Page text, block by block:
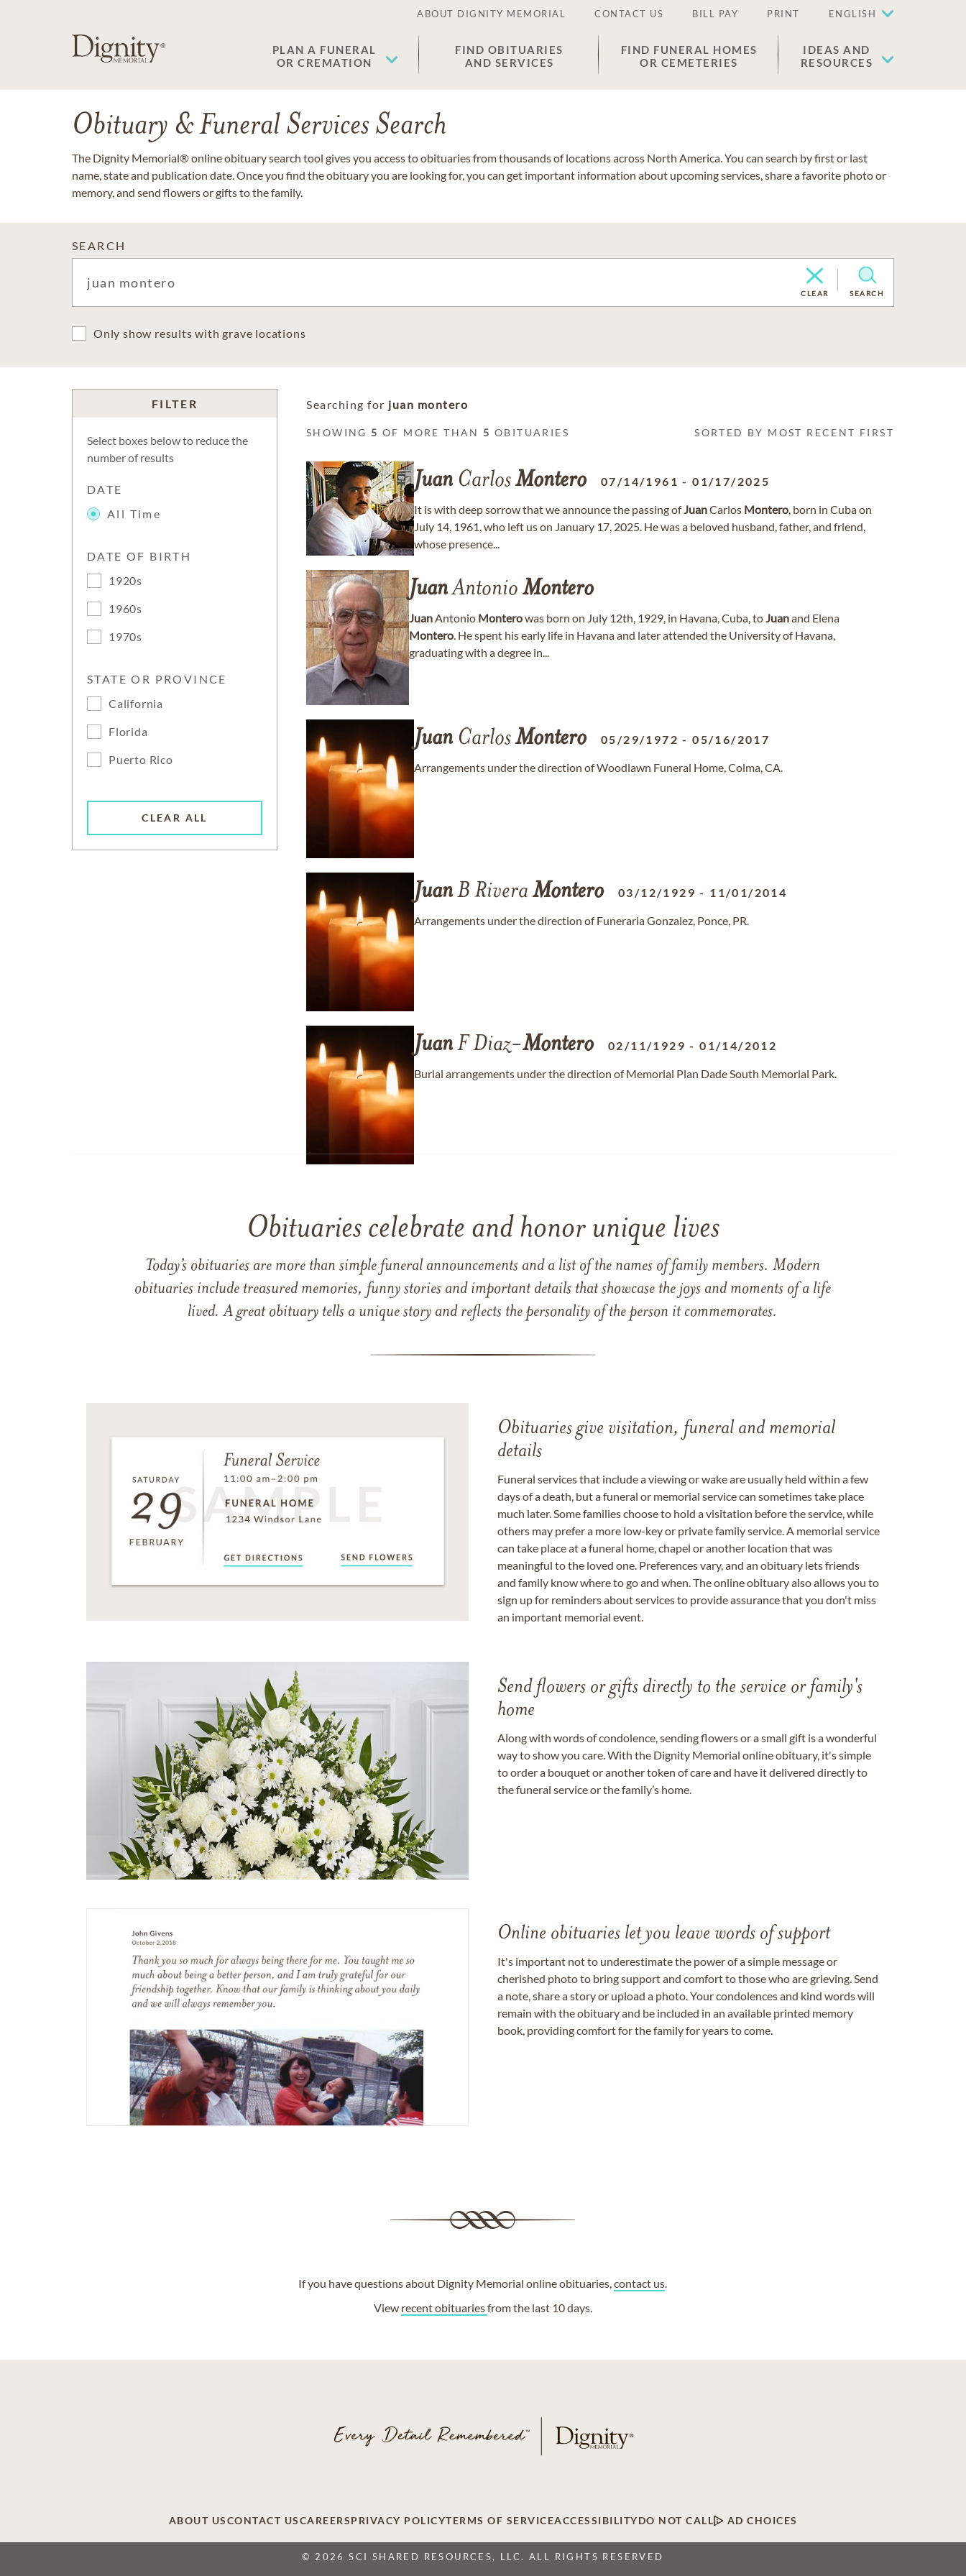
ABOUT DIGNITY MEMORIAL CONTACT US BILL PAY PRINT ENGLISH
PLAN A FUNERAL
OR CREMATION
FIND OBITUARIES
AND SERVICES
FIND FUNERAL HOMES
OR CEMETERIES
IDEAS AND
RESOURCES
Obituary & Funeral Services Search
The Dignity Memorial® online obituary search tool gives you access to obituaries from thousands of locations across North America. You can search by first or last
name, state and publication date. Once you find the obituary you are looking for, you can get important information about upcoming services, share a favorite photo or
memory, and send flowers or gifts to the family.
SEARCH
CLEAR SEARCH
Only show results with grave locations
FILTER
Select boxes below to reduce the
number of results
DATE
All Time
DATE OF BIRTH
1920s
1960s
1970s
STATE OR PROVINCE
California
Florida
Puerto Rico
CLEAR ALL
Searching for juan montero
SHOWING 5 OF MORE THAN 5 OBITUARIES SORTED BY MOST RECENT FIRST
Juan CarlosMontero 07/14/1961 -01/17/2025
It is with deep sorrow that we announce the passing ofJuanCarlos Montero, born in Cuba on
July 14, 1961, who left us on January 17, 2025. He was a beloved husband, father, and friend,
whose presence...
JuanAntonio Montero
JuanAntonio Monterowas born on July 12th, 1929, in Havana, Cuba, toJuanand Elena
Montero. He spent his early life in Havana and later attended the University of Havana,
graduating with a degree in...
Juan CarlosMontero 05/29/1972 -05/16/2017
Arrangements under the direction of Woodlawn Funeral Home, Colma, CA.
JuanB Rivera Montero 03/12/1929 - 11/01/2014
Arrangements under the direction of Funeraria Gonzalez, Ponce, PR.
JuanF Diaz-Montero 02/11/1929 -01/14/2012
Burial arrangements under the direction of Memorial Plan Dade South Memorial Park.
Obituaries celebrate and honor unique lives
Today’s obituaries are more than simple funeral announcements and a list of the names of family members. Modern
obituaries include treasured memories, funny stories and important details that showcase the joys and moments of a life
lived. A great obituary tells a unique story and reflects the personality of the person it commemorates.
Obituaries give visitation, funeral and memorial
details
Funeral services that include a viewing or wake are usually held within a few
days of a death, but a funeral or memorial service can sometimes take place
much later. Some families choose to hold a visitation before the service, while
others may prefer a more low-key or private family service. A memorial service
can take place at a funeral home, chapel or another location that was
meaningful to the loved one. Preferences vary, and an obituary lets friends
and family know where to go and when. The online obituary also allows you to
sign up for reminders about services to provide assurance that you don't miss
an important memorial event.
Send flowers or gifts directly to the service or family's
home
Along with words of condolence, sending flowers or a small gift is a wonderful
way to show you care. With the Dignity Memorial online obituary, it's simple
to order a bouquet or another token of care and have it delivered directly to
the funeral service or the family’s home.
Online obituaries let you leave words of support
It's important not to underestimate the power of a simple message or
cherished photo to bring support and comfort to those who are grieving. Send
a note, share a story or upload a photo. Your condolences and kind words will
remain with the obituary and be included in an available printed memory
book, providing comfort for the family for years to come.
If you have questions about Dignity Memorial online obituaries,contact us
View recent obituariesfrom the last 10 days.
ABOUT USCONTACT USCAREERSPRIVACY POLICYTERMS OF SERVICEACCESSIBILITYDO NOT CALL AD CHOICES
© 2026 SCI SHARED RESOURCES, LLC. ALL RIGHTS RESERVED